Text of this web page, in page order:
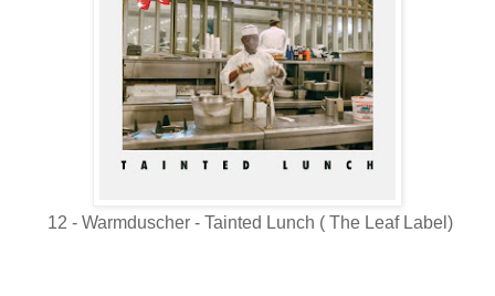
12 - Warmduscher - Tainted Lunch ( The Leaf Label)